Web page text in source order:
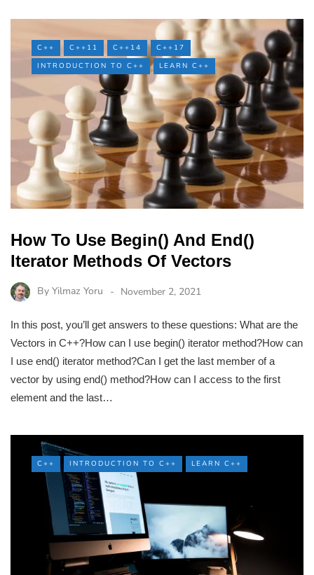
C++ C++11 C++14
C++17
INTRODUCTION TO C++
LEARN C++
How To Use Begin() And End()
Iterator Methods Of Vectors
By Yilmaz Yoru November 2, 2021
In this post, you’ll get answers to these questions: What are the
Vectors in C++?How can I use begin() iterator method?How can
I use end() iterator method?Can I get the last member of a
vector by using end() method?How can I access to the first
element and the last…
C++ INTRODUCTION TO C++ LEARN C++